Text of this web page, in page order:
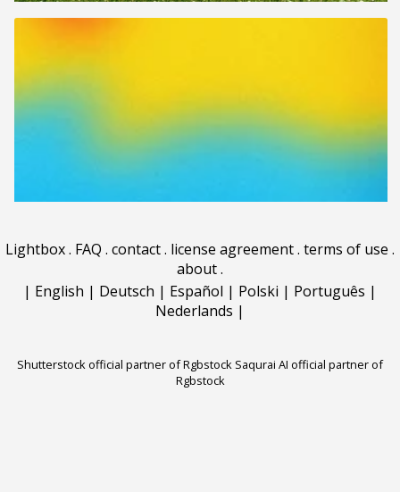
Lightbox. FAQ . contact. license agreement. terms of use .
about.
| English | Deutsch | Español | Polski | Português |
Nederlands |
Shutterstock official partner of Rgbstock Saqurai AI official partner of
Rgbstock